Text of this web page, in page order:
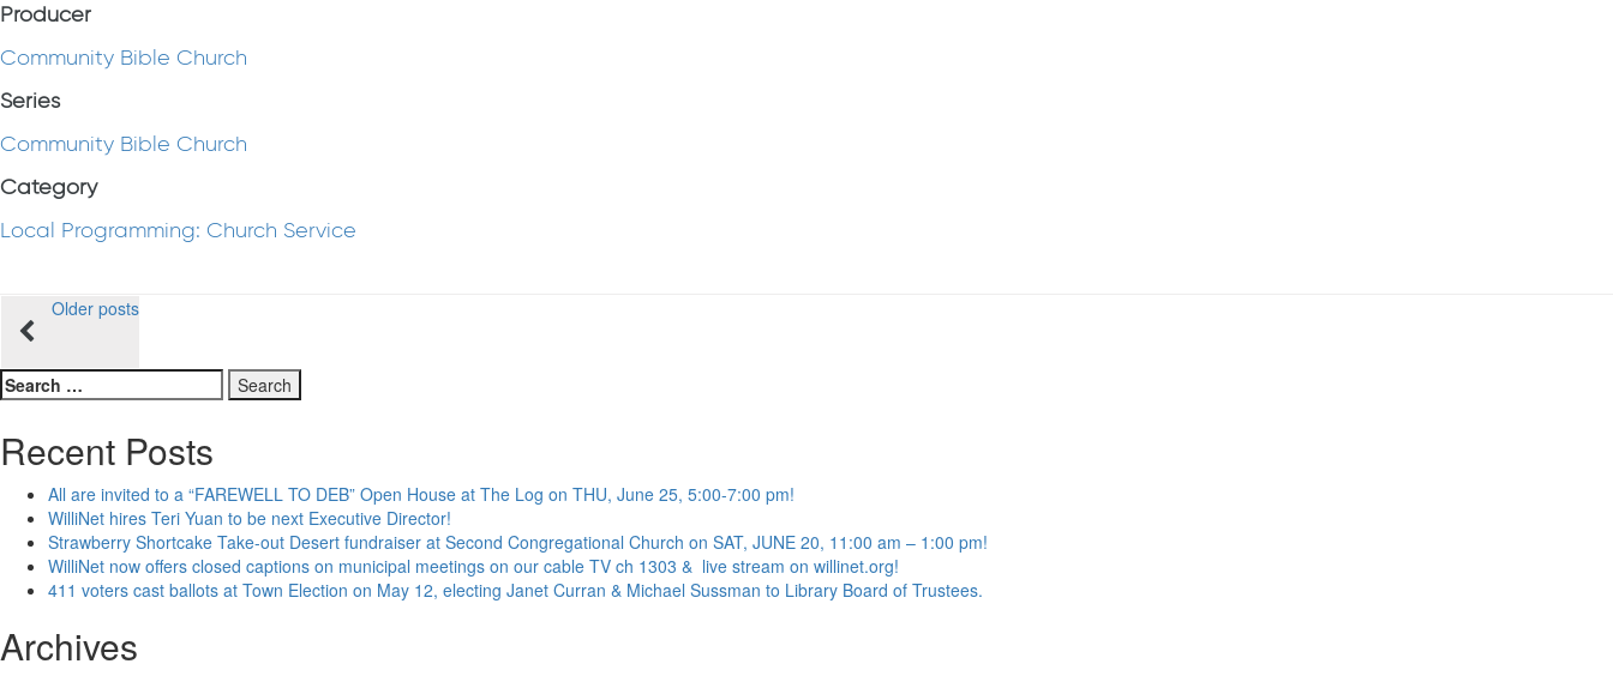
Producer
Community Bible Church
Series
Community Bible Church
Category
Local Programming: Church Service
Posts
navigation
Older posts
Search
for:
Recent Posts
All are invited to a “FAREWELL TO DEB” Open House at The Log on THU, June 25, 5:00-7:00 pm!
WilliNet hires Teri Yuan to be next Executive Director!
Strawberry Shortcake Take-out Desert fundraiser at Second Congregational Church on SAT, JUNE 20, 11:00 am – 1:00 pm!
WilliNet now offers closed captions on municipal meetings on our cable TV ch 1303 & live stream on willinet.org!
411 voters cast ballots at Town Election on May 12, electing Janet Curran & Michael Sussman to Library Board of Trustees.
Archives